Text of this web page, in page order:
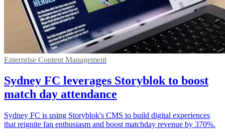
Enterprise Content Management
Sydney FC leverages Storyblok to boost
match day attendance
Sydney FC is using Storyblok's CMS to build digital experiences
that reignite fan enthusiasm and boost matchday revenue by 370%.